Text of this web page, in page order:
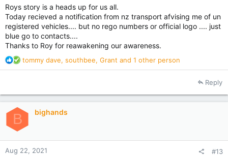
Roys story is a heads up for us all.
Today recieved a notification from nz transport afvising me of un
registered vehicles.... but no rego numbers or official logo .... just
blue go to contacts....
Thanks to Roy for reawakening our awareness.
R
e
t
o
:
tommy dave, southbee, Grant and 1 other person
Reply
B bighands
Aug 22, 2021 #13